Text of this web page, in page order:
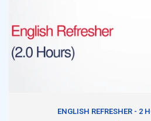
ENGLISH REFRESHER - 2